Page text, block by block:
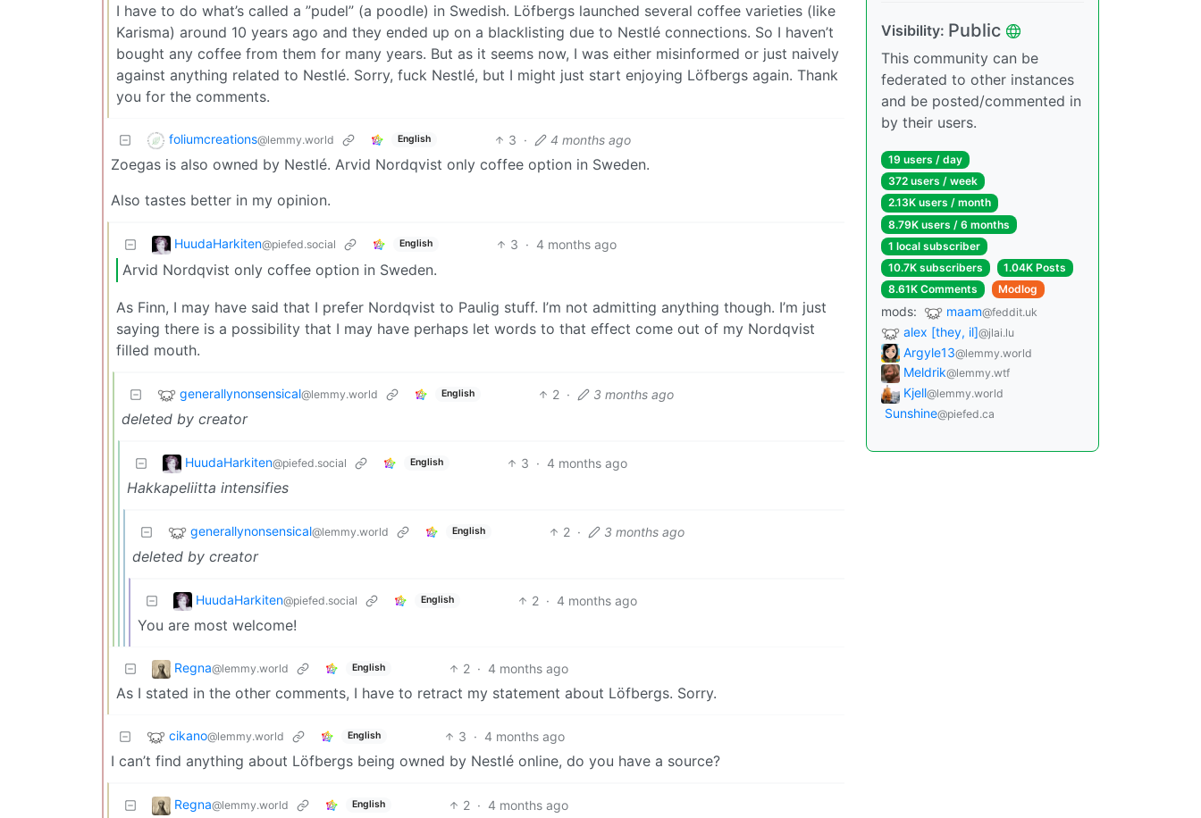
I have to do what’s called a ”pudel” (a poodle) in Swedish. Löfbergs launched several coffee varieties (like
Karisma) around 10 years ago and they ended up on a blacklisting due to Nestlé connections. So I haven’t
bought any coffee from them for many years. But as it seems now, I was either misinformed or just naively
against anything related to Nestlé. Sorry, fuck Nestlé, but I might just start enjoying Löfbergs again. Thank
you for the comments.
foliumcreations@lemmy.world English 3 · 4 months ago
Zoegas is also owned by Nestlé. Arvid Nordqvist only coffee option in Sweden.
Also tastes better in my opinion.
HuudaHarkiten@piefed.social English 3 · 4 months ago
Arvid Nordqvist only coffee option in Sweden.
As Finn, I may have said that I prefer Nordqvist to Paulig stuff. I’m not admitting anything though. I’m just
saying there is a possibility that I may have perhaps let words to that effect come out of my Nordqvist
filled mouth.
generallynonsensical@lemmy.world English 2 · 3 months ago
deleted by creator
HuudaHarkiten@piefed.social English 3 · 4 months ago
Hakkapeliitta intensifies
generallynonsensical@lemmy.world English 2 · 3 months ago
deleted by creator
HuudaHarkiten@piefed.social English 2 · 4 months ago
You are most welcome!
Regna@lemmy.world English 2 · 4 months ago
As I stated in the other comments, I have to retract my statement about Löfbergs. Sorry.
cikano@lemmy.world English 3 · 4 months ago
I can’t find anything about Löfbergs being owned by Nestlé online, do you have a source?
Regna@lemmy.world English 2 · 4 months ago
Visibility: Public
This community can be
federated to other instances
and be posted/commented in
by their users.
19 users / day
372 users / week
2.13K users / month
8.79K users / 6 months
1 local subscriber
10.7K subscribers
1.04K Posts
8.61K Comments
Modlog
mods: maam@feddit.uk
alex [they, il]@jlai.lu
Argyle13@lemmy.world
Meldrik@lemmy.wtf
Kjell@lemmy.world
Sunshine@piefed.ca